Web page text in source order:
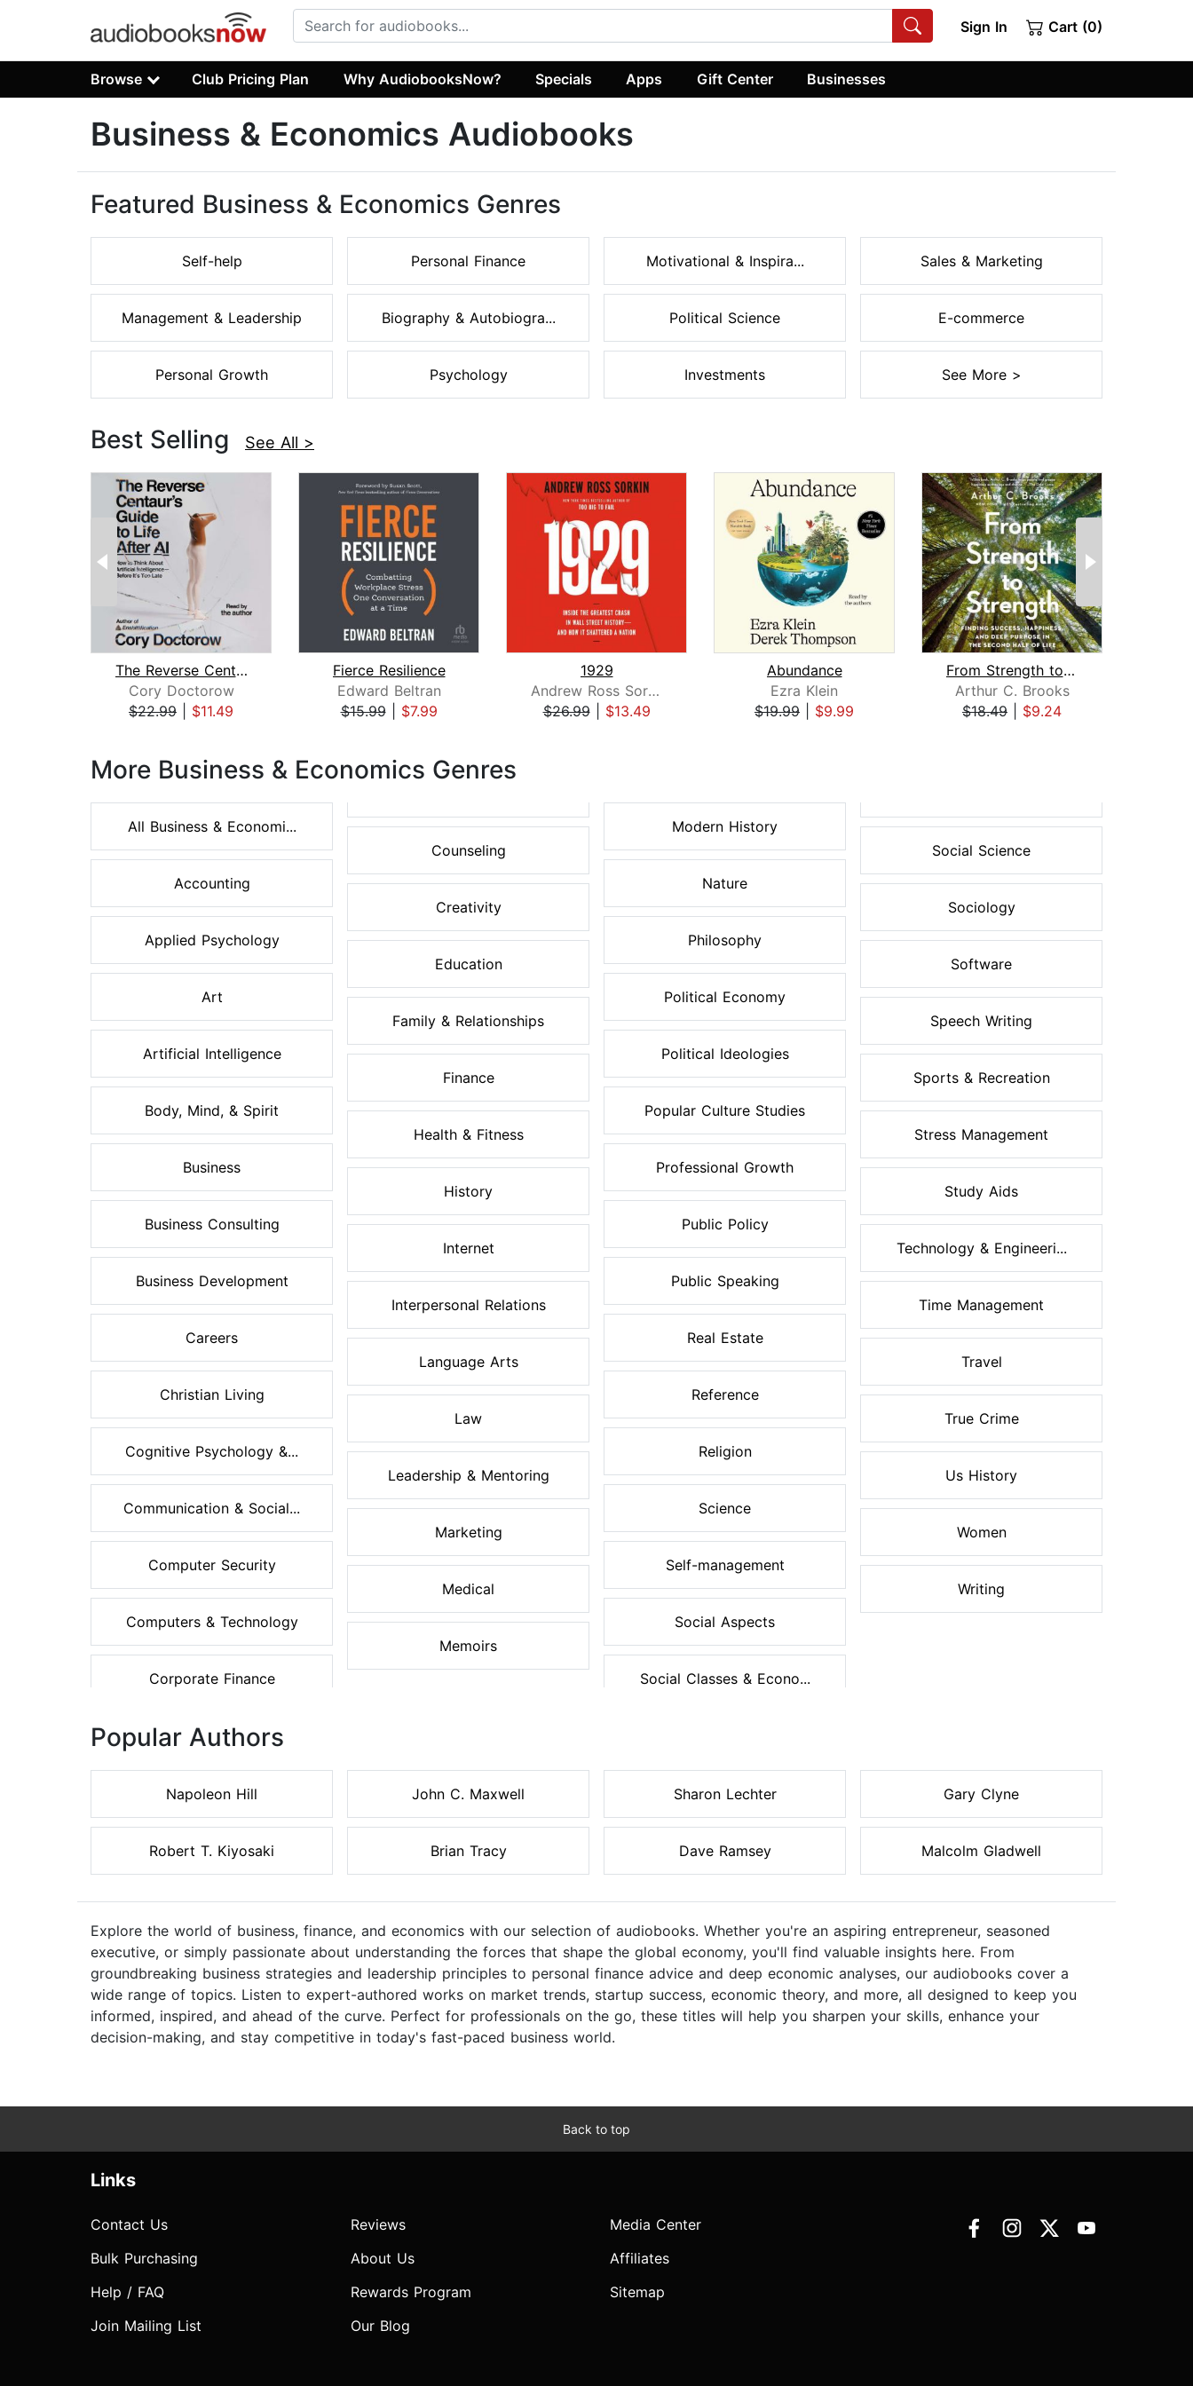
Sign In Cart (0)
Browse Club Pricing Plan Why AudiobooksNow? Specials Apps Gift Center Businesses
Business & Economics Audiobooks
Featured Business & Economics Genres
Self-help
Management & Leadership
Personal Growth
Personal Finance
Biography & Autobiogra...
Psychology
Motivational & Inspira...
Political Science
Investments
Sales & Marketing
E-commerce
See More >
Best Selling See All >
The Reverse Centaur's Guide to Life A...
Cory Doctorow
$22.99
$11.49
Fierce Resilience
Edward Beltran
$15.99| $7.99
1929
Andrew Ross Sorkin
$26.99| $13.49
Abundance
Ezra Klein
$19.99
$9.99
From Strength to Strength
Arthur C. Brooks
$18.49
$9.24
More Business & Economics Genres
All Business & Economi...
Accounting
Applied Psychology
Art
Artificial Intelligence
Body, Mind, & Spirit
Business
Business Consulting
Business Development
Careers
Christian Living
Cognitive Psychology &...
Communication & Social...
Computer Security
Computers & Technology
Corporate Finance
Counseling
Creativity
Education
Family & Relationships
Finance
Health & Fitness
History
Internet
Interpersonal Relations
Language Arts
Law
Leadership & Mentoring
Marketing
Medical
Memoirs
Modern History
Nature
Philosophy
Political Economy
Political Ideologies
Popular Culture Studies
Professional Growth
Public Policy
Public Speaking
Real Estate
Reference
Religion
Science
Self-management
Social Aspects
Social Classes & Econo...
Social Science
Sociology
Software
Speech Writing
Sports & Recreation
Stress Management
Study Aids
Technology & Engineeri...
Time Management
Travel
True Crime
Us History
Women
Writing
Popular Authors
Napoleon Hill
Robert T. Kiyosaki
John C. Maxwell
Brian Tracy
Sharon Lechter
Dave Ramsey
Gary Clyne
Malcolm Gladwell
Explore the world of business, finance, and economics with our selection of audiobooks. Whether you're an aspiring entrepreneur, seasoned
executive, or simply passionate about understanding the forces that shape the global economy, you'll find valuable insights here. From
groundbreaking business strategies and leadership principles to personal finance advice and deep economic analyses, our audiobooks cover a
wide range of topics. Listen to expert-authored works on market trends, startup success, economic theory, and more, all designed to keep you
informed, inspired, and ahead of the curve. Perfect for professionals on the go, these titles will help you sharpen your skills, enhance your
decision-making, and stay competitive in today's fast-paced business world.
Back to top
Links
Contact Us
Bulk Purchasing
Help / FAQ
Join Mailing List
Reviews
About Us
Rewards Program
Our Blog
Media Center
Affiliates
Sitemap